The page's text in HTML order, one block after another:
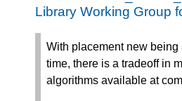
Library Working Group
With placement new
time, there is a tradeoff in
algorithms available at